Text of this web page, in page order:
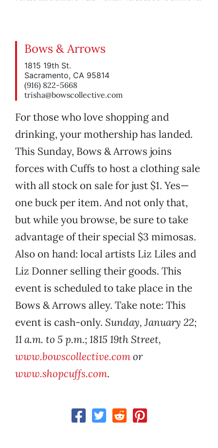
Bows & Arrows
1815 19th St.
Sacramento, CA 95814
(916) 822-5668
trisha@bowscollective.com
For those who love shopping and
drinking, your mothership has landed.
This Sunday, Bows & Arrows joins
forces with Cuffs to host a clothing sale
with all stock on sale for just $1. Yes—
one buck per item. And not only that,
but while you browse, be sure to take
advantage of their special $3 mimosas.
Also on hand: local artists Liz Liles and
Liz Donner selling their goods. This
event is scheduled to take place in the
Bows & Arrows alley. Take note: This
event is cash-only. Sunday, January 22;
11 a.m. to 5 p.m.; 1815 19th Street,
www.bowscollective.comor
www.shopcuffs.com.